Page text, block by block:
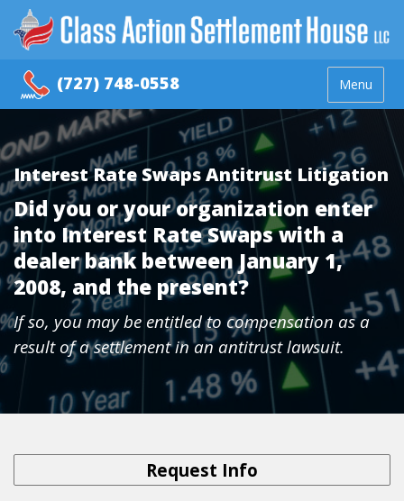
(727) 748-0558 Menu
Interest Rate Swaps Antitrust Litigation
Did you or your organization enter
into Interest Rate Swaps with a
dealer bank between January 1,
2008, and the present?
If so, you may be entitled to compensation as a
result of a settlement in an antitrust lawsuit.
Request Info